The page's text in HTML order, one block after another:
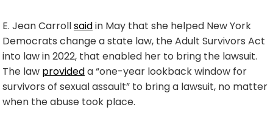
E. Jean Carrollsaidin May that she helped New York
Democrats change a state law, the Adult Survivors Act
into law in 2022, that enabled her to bring the lawsuit.
The law provideda “one-year lookback window for
survivors of sexual assault” to bring a lawsuit, no matter
when the abuse took place.